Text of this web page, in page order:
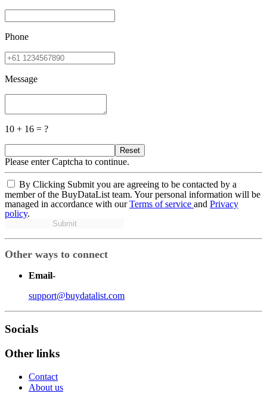
Phone
Message
10 + 16 = ?
Reset
Please enter Captcha to continue.
By Clicking Submit you are agreeing to be contacted by a
member of the BuyDataList team. Your personal information will be
managed in accordance with ourTerms of service and Privacy
policy.
Submit
Other ways to connect
Email-
support@buydatalist.com
Socials
Other links
Contact
About us